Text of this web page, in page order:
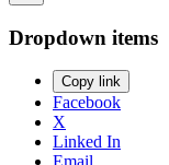
Dropdown items
Copy link
Facebook
X
Linked In